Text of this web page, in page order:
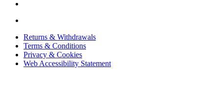
Returns & Withdrawals
Terms & Conditions
Privacy & Cookies
Web Accessibility Statement